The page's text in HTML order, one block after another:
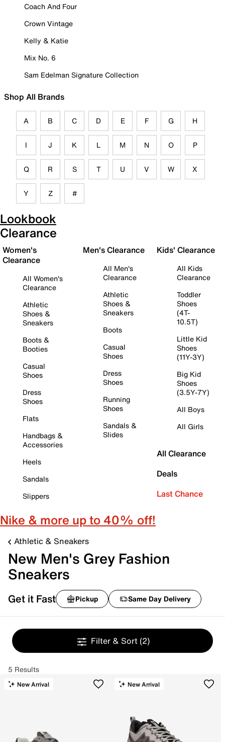
Coach And Four
Crown Vintage
Kelly & Katie
Mix No. 6
Sam Edelman Signature Collection
Shop All Brands
A B C D E F G H
I J K L M N O P
Q R S T U V W X
Y Z #
Lookbook
Clearance
Women's
Clearance
All Women's
Clearance
Athletic
Shoes &
Sneakers
Boots &
Booties
Casual
Shoes
Dress
Shoes
Flats
Handbags &
Accessories
Heels
Sandals
Slippers
Men's Clearance
All Men's
Clearance
Athletic
Shoes &
Sneakers
Boots
Casual
Shoes
Dress
Shoes
Running
Shoes
Sandals &
Slides
Kids' Clearance
All Kids
Clearance
Toddler
Shoes
(4T-
10.5T)
Little Kid
Shoes
(11Y-3Y)
Big Kid
Shoes
(3.5Y-7Y)
All Boys
All Girls
All Clearance
Deals
Last Chance
Nike & more up to 40% off!
Athletic & Sneakers
New Men's Grey Fashion
Sneakers
Get it Fast Pickup Same Day Delivery
Filter & Sort (2)
5 Results
New Arrival New Arrival